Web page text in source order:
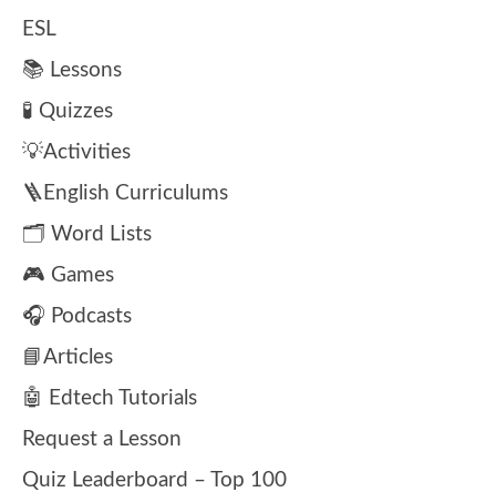
ESL
📚 Lessons
🧪 Quizzes
💡Activities
🪜English Curriculums
🗂️ Word Lists
🎮 Games
🎧 Podcasts
📘Articles
🤖 Edtech Tutorials
Request a Lesson
Quiz Leaderboard – Top 100